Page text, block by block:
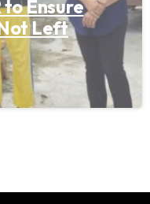
Ensure
Left